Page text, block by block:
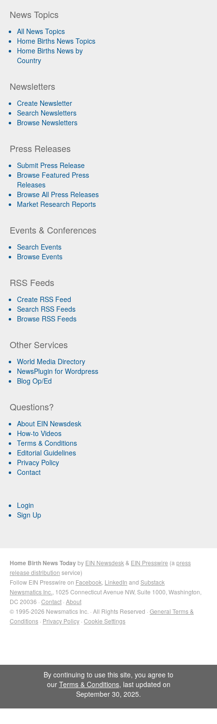
News Topics
All News Topics
Home Births News Topics
Home Births News by
Country
Newsletters
Create Newsletter
Search Newsletters
Browse Newsletters
Press Releases
Submit Press Release
Browse Featured Press
Releases
Browse All Press Releases
Market Research Reports
Events & Conferences
Search Events
Browse Events
RSS Feeds
Create RSS Feed
Search RSS Feeds
Browse RSS Feeds
Other Services
World Media Directory
NewsPlugin for Wordpress
Blog Op/Ed
Questions?
About EIN Newsdesk
How-to Videos
Terms & Conditions
Editorial Guidelines
Privacy Policy
Contact
Login
Sign Up
Home Birth News Todayby EIN Newsdesk & EIN Presswire (a press
release distribution service)
Follow EIN Presswire on Facebook LinkedIn and Substack
Newsmatics Inc. , 1025 Connecticut Avenue NW, Suite 1000, Washington,
DC 20036 · Contact · About
© 1995-2026 Newsmatics Inc. · All Rights Reserved · General Terms &
Conditions · Privacy Policy · Cookie Settings
By continuing to use this site, you agree to
our Terms & Conditions, last updated on
September 30, 2025.